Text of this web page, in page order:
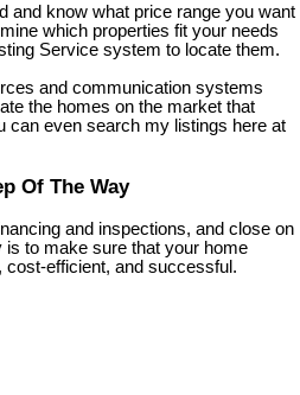
and know what price range you want
which properties fit your needs
Service system to locate them.
and communication systems
the homes on the market that
can even search my listings here at
Of The Way
and inspections, and close on
to make sure that your home
cost-efficient, and successful.